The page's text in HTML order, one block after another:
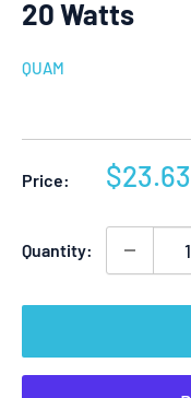
20 Watts
QUAM
Price:
Sale
$23.63
Quantity: